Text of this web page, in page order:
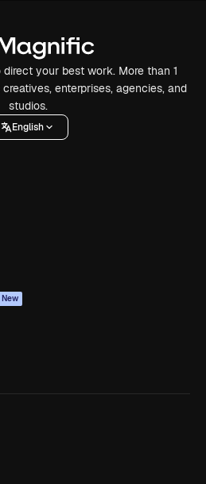
your best work. More than 1
enterprises, agencies, and
studios.
English
New